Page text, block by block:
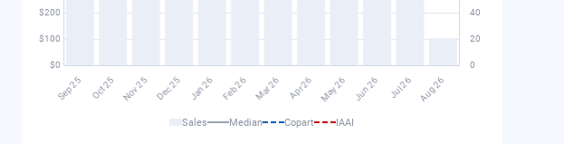
Sales Median Copart IAAI